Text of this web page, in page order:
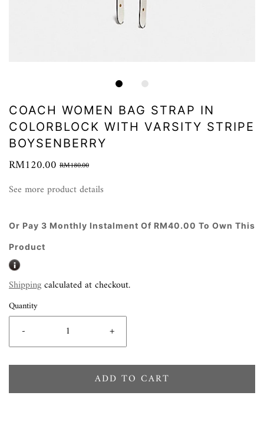
COACH WOMEN BAG STRAP IN
COLORBLOCK WITH VARSITY STRIPE
BOYSENBERRY
RM120.00 RM180.00
See more product details
Or Pay 3 Monthly Instalment Of RM40.00 To Own This
Product
Shippingcalculated at checkout.
Quantity
- +
ADD TO CART